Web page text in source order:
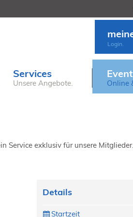
Services
Unsere Angebote. Online
Login.
Service exklusiv für unsere
Details
Startzeit